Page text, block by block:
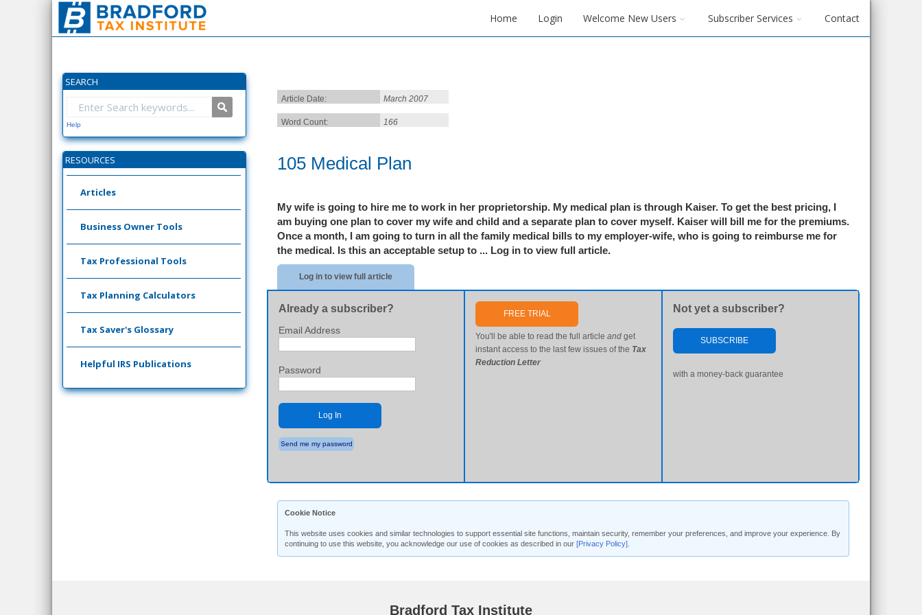
Home Login Welcome New Users Subscriber Services Contact
SEARCH
Help
RESOURCES
Articles
Business Owner Tools
Tax Professional Tools
Tax Planning Calculators
Tax Saver's Glossary
Helpful IRS Publications
Article Date: March 2007
Word Count: 166
105 Medical Plan
My wife is going to hire me to work in her proprietorship. My medical plan is through Kaiser. To get the best pricing, I
am buying one plan to cover my wife and child and a separate plan to cover myself. Kaiser will bill me for the premiums.
Once a month, I am going to turn in all the family medical bills to my employer-wife, who is going to reimburse me for
the medical. Is this an acceptable setup to ... Log in to view full article.
Log in to view full article
Already a subscriber?
Email Address
Password
Log In
Send me my password
FREE TRIAL
You'll be able to read the full articleand get
instant access to the last few issues of the Tax
Reduction Letter
Not yet a subscriber?
SUBSCRIBE
with a money-back guarantee
Cookie Notice
This website uses cookies and similar technologies to support essential site functions, maintain security, remember your preferences, and improve your experience. By
continuing to use this website, you acknowledge our use of cookies as described in our [Privacy Policy]
Bradford Tax Institute